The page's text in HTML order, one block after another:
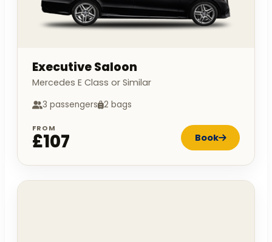
Executive Saloon
Mercedes E Class or Similar
3 passengers 2 bags
FROM
£107 Book